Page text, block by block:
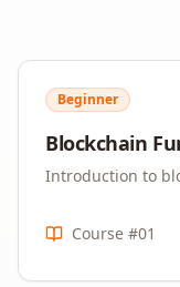
Beginner
Blockchain
Introduction to
Course #01